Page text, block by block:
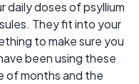
daily doses of psyllium
They fit into your
to make sure you
been using these
of months and the